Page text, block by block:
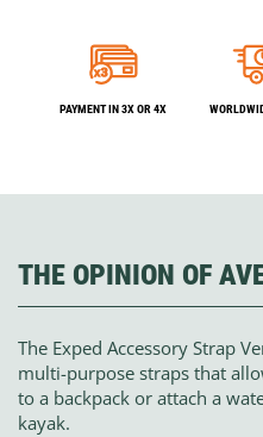
PAYMENT IN 3X OR 4X
THE OPINION OF
The Exped Accessory Strap
multi-purpose straps that
to a backpack or attach a
kayak.